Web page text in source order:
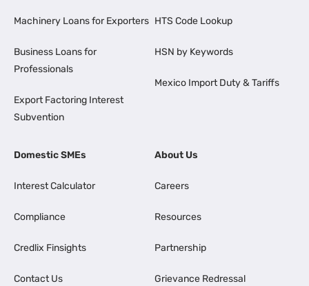
Machinery Loans for Exporters
Business Loans for
Professionals
Export Factoring Interest
Subvention
HTS Code Lookup
HSN by Keywords
Mexico Import Duty & Tariffs
Domestic SMEs
Interest Calculator
Compliance
Credlix Finsights
Contact Us
About Us
Careers
Resources
Partnership
Grievance Redressal